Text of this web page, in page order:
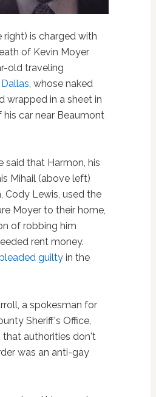
right) is charged with
of Kevin Moyer
old traveling
Dallas, whose naked
wrapped in a sheet in
car near Beaumont
said that Harmon, his
Mihail (above left)
Cody Lewis, used the
Moyer to their home,
of robbing him
rent money.
guiltyin the
a spokesman for
Sheriff's Office,
that authorities don't
was an anti-gay